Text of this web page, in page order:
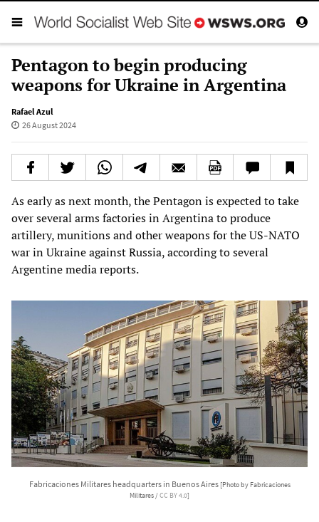
Pentagon to begin producing
weapons for Ukraine in Argentina
Rafael Azul
26 August 2024
As early as next month, the Pentagon is expected to take
over several arms factories in Argentina to produce
artillery, munitions and other weapons for the US-NATO
war in Ukraine against Russia, according to several
Argentine media reports.
Fabricaciones Militares headquarters in Buenos Aires [Photo by Fabricaciones
Militares /CC BY 4.0]